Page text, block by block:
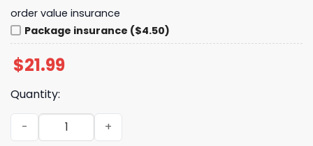
order value insurance
Package insurance ($4.50)
$21.99
Quantity:
LSU Tigers Thank You For The Memories Unisex T-Shirt